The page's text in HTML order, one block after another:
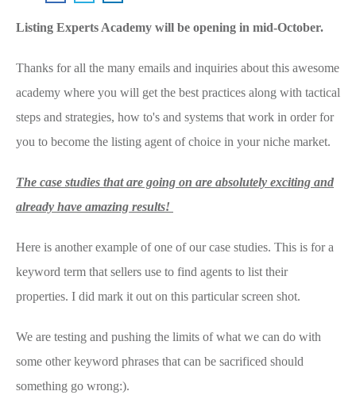
Listing Experts Academy will be opening in mid-October.
Thanks for all the many emails and inquiries about this awesome
academy where you will get the best practices along with tactical
steps and strategies, how to's and systems that work in order for
you to become the listing agent of choice in your niche market.
The case studies that are going on are absolutely exciting and
already have amazing results!
Here is another example of one of our case studies. This is for a
keyword term that sellers use to find agents to list their
properties. I did mark it out on this particular screen shot.
We are testing and pushing the limits of what we can do with
some other keyword phrases that can be sacrificed should
something go wrong:).